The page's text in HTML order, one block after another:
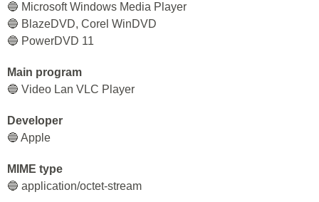
🔵 Microsoft Windows Media Player
🔵 BlazeDVD, Corel WinDVD
🔵 PowerDVD 11
Main program
🔵 Video Lan VLC Player
Developer
🔵 Apple
MIME type
🔵 application/octet-stream